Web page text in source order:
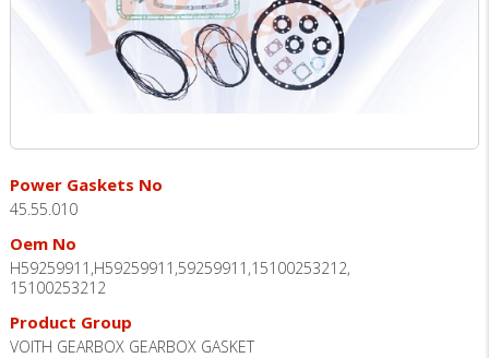
Power Gaskets No
45.55.010
Oem No
H59259911,H59259911,59259911,15100253212,
15100253212
Product Group
VOITH GEARBOX GEARBOX GASKET